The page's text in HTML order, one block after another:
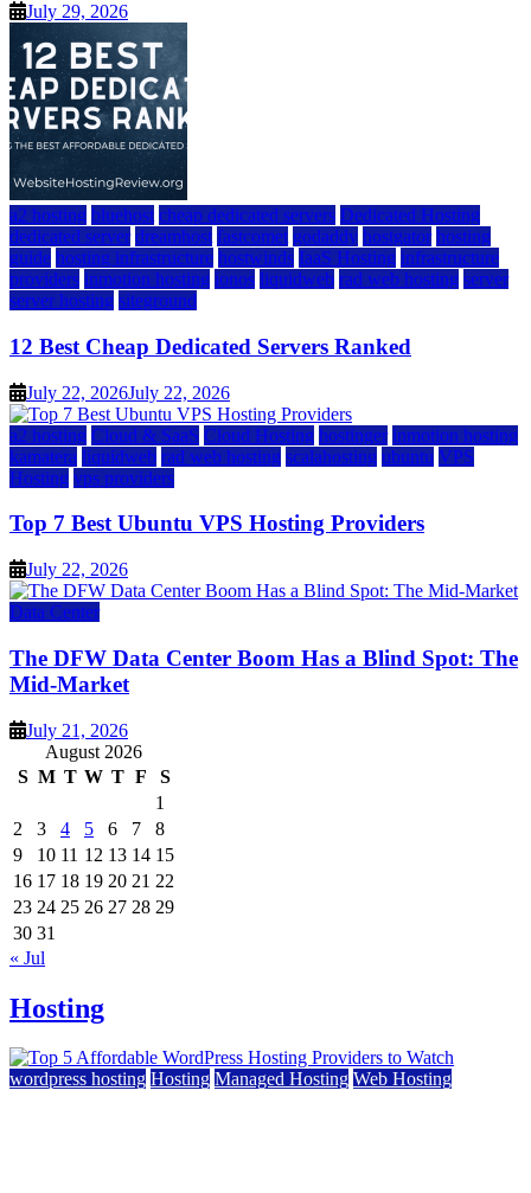
July 29, 2026
a2 hosting bluehost cheap dedicated servers Dedicated Hosting
dedicated server dreamhost fastcomet godaddy hostgator hosting
guide hosting infrastructure hostwinds IaaS Hosting infrastructure
providers inmotion hosting ionos liquidweb rad web hosting server
server hosting siteground
12 Best Cheap Dedicated Servers Ranked
July 22, 2026July 22, 2026
a2 hosting Cloud & SaaS Cloud Hosting hostinger inmotion hosting
kamatera liquidweb rad web hosting scalahosting ubuntu VPS
Hosting vps providers
Top 7 Best Ubuntu VPS Hosting Providers
July 22, 2026
Data Center
The DFW Data Center Boom Has a Blind Spot: The
Mid-Market
July 21, 2026
August 2026
S M T W T F
S
1
2
3 4 5 6 7
8
9
10 11 12 13 14 15
16 17 18 19 20 21 22
23 24 25 26 27 28 29
30 31
« Jul
Hosting
wordpress hosting Hosting Managed Hosting Web Hosting